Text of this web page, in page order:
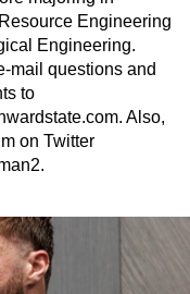
Engineering
Engineering.
mail questions and
to
. Also,
on Twitter